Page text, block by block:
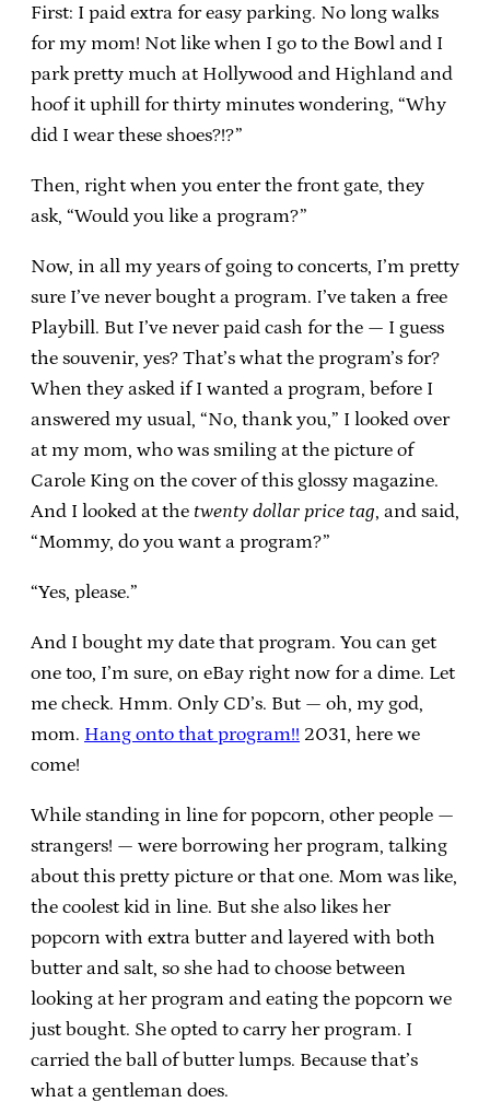
First: I paid extra for easy parking. No long walks
for my mom! Not like when I go to the Bowl and I
park pretty much at Hollywood and Highland and
hoof it uphill for thirty minutes wondering, “Why
did I wear these shoes?!?”
Then, right when you enter the front gate, they
ask, “Would you like a program?”
Now, in all my years of going to concerts, I’m pretty
sure I’ve never bought a program. I’ve taken a free
Playbill. But I’ve never paid cash for the — I guess
the souvenir, yes? That’s what the program’s for?
When they asked if I wanted a program, before I
answered my usual, “No, thank you,” I looked over
at my mom, who was smiling at the picture of
Carole King on the cover of this glossy magazine.
And I looked at the twenty dollar price tag, and said,
“Mommy, do you want a program?”
“Yes, please.”
And I bought my date that program. You can get
one too, I’m sure, on eBay right now for a dime. Let
me check. Hmm. Only CD’s. But — oh, my god,
mom. Hang onto that program!! 2031, here we
come!
While standing in line for popcorn, other people —
strangers! — were borrowing her program, talking
about this pretty picture or that one. Mom was like,
the coolest kid in line. But she also likes her
popcorn with extra butter and layered with both
butter and salt, so she had to choose between
looking at her program and eating the popcorn we
just bought. She opted to carry her program. I
carried the ball of butter lumps. Because that’s
what a gentleman does.